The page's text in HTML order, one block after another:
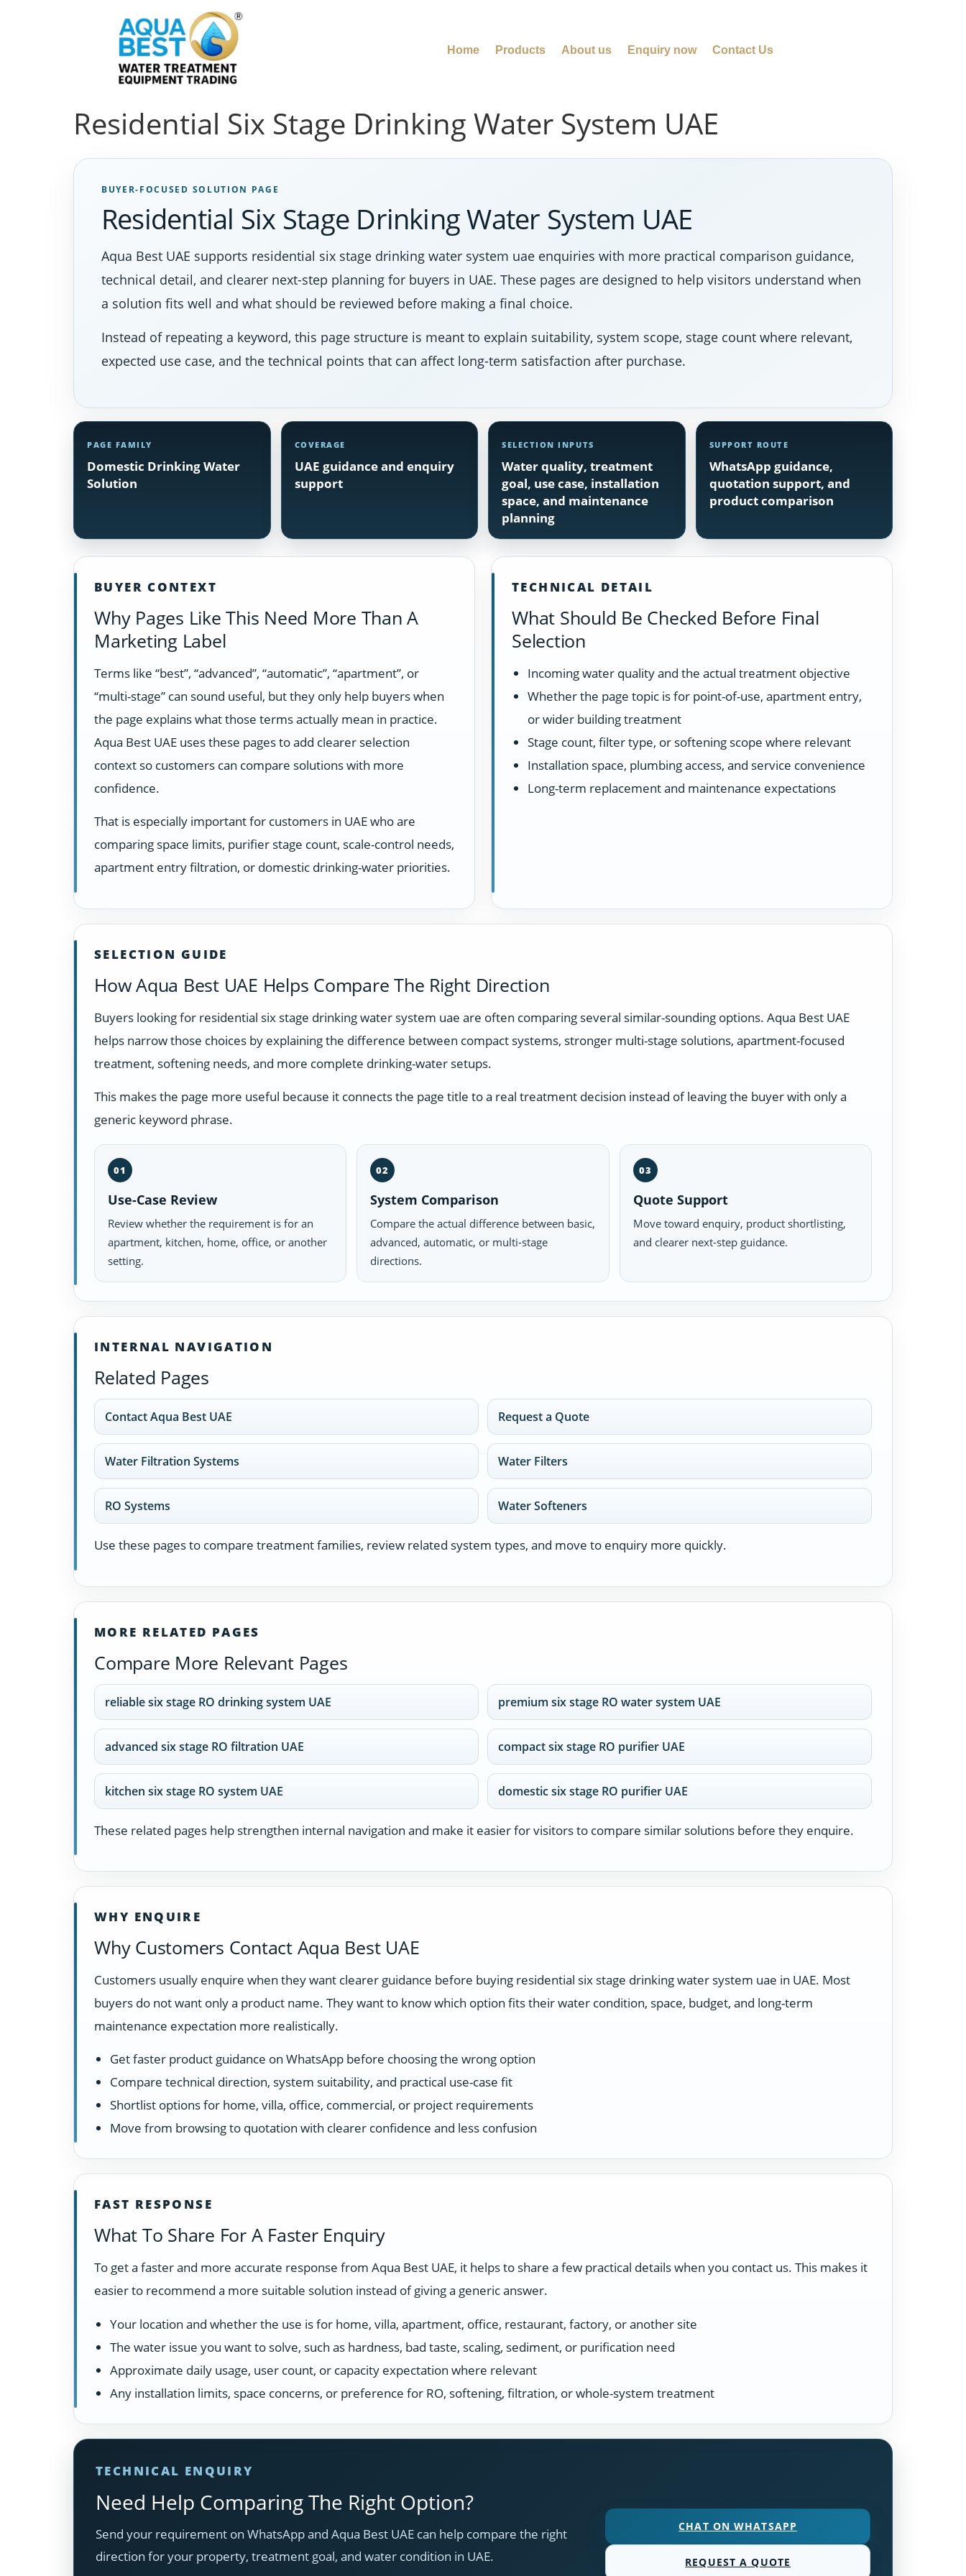
Home Products About us Enquiry now Contact Us
Residential Six Stage Drinking Water System UAE
BUYER-FOCUSED SOLUTION PAGE
Residential Six Stage Drinking Water System UAE
Aqua Best UAE supports residential six stage drinking water system uae enquiries with more practical comparison guidance,
technical detail, and clearer next-step planning for buyers in UAE. These pages are designed to help visitors understand when
a solution fits well and what should be reviewed before making a final choice.
Instead of repeating a keyword, this page structure is meant to explain suitability, system scope, stage count where relevant,
expected use case, and the technical points that can affect long-term satisfaction after purchase.
PAGE FAMILY
Domestic Drinking Water
Solution
COVERAGE
UAE guidance and enquiry
support
SELECTION INPUTS
Water quality, treatment
goal, use case, installation
space, and maintenance
planning
SUPPORT ROUTE
WhatsApp guidance,
quotation support, and
product comparison
BUYER CONTEXT
Why Pages Like This Need More Than A
Marketing Label
Terms like “best”, “advanced”, “automatic”, “apartment”, or
“multi-stage” can sound useful, but they only help buyers when
the page explains what those terms actually mean in practice.
Aqua Best UAE uses these pages to add clearer selection
context so customers can compare solutions with more
confidence.
That is especially important for customers in UAE who are
comparing space limits, purifier stage count, scale-control needs,
apartment entry filtration, or domestic drinking-water priorities.
TECHNICAL DETAIL
What Should Be Checked Before Final
Selection
Incoming water quality and the actual treatment objective
Whether the page topic is for point-of-use, apartment entry,
or wider building treatment
Stage count, filter type, or softening scope where relevant
Installation space, plumbing access, and service convenience
Long-term replacement and maintenance expectations
SELECTION GUIDE
How Aqua Best UAE Helps Compare The Right Direction
Buyers looking for residential six stage drinking water system uae are often comparing several similar-sounding options. Aqua Best UAE
helps narrow those choices by explaining the difference between compact systems, stronger multi-stage solutions, apartment-focused
treatment, softening needs, and more complete drinking-water setups.
This makes the page more useful because it connects the page title to a real treatment decision instead of leaving the buyer with only a
generic keyword phrase.
01
Use-Case Review
Review whether the requirement is for an
apartment, kitchen, home, office, or another
setting.
02
System Comparison
Compare the actual difference between basic,
advanced, automatic, or multi-stage
directions.
03
Quote Support
Move toward enquiry, product shortlisting,
and clearer next-step guidance.
INTERNAL NAVIGATION
Related Pages
Contact Aqua Best UAE Request a Quote
Water Filtration Systems Water Filters
RO Systems Water Softeners
Use these pages to compare treatment families, review related system types, and move to enquiry more quickly.
MORE RELATED PAGES
Compare More Relevant Pages
reliable six stage RO drinking system UAE premium six stage RO water system UAE
advanced six stage RO filtration UAE compact six stage RO purifier UAE
kitchen six stage RO system UAE domestic six stage RO purifier UAE
These related pages help strengthen internal navigation and make it easier for visitors to compare similar solutions before they enquire.
WHY ENQUIRE
Why Customers Contact Aqua Best UAE
Customers usually enquire when they want clearer guidance before buying residential six stage drinking water system uae in UAE. Most
buyers do not want only a product name. They want to know which option fits their water condition, space, budget, and long-term
maintenance expectation more realistically.
Get faster product guidance on WhatsApp before choosing the wrong option
Compare technical direction, system suitability, and practical use-case fit
Shortlist options for home, villa, office, commercial, or project requirements
Move from browsing to quotation with clearer confidence and less confusion
FAST RESPONSE
What To Share For A Faster Enquiry
To get a faster and more accurate response from Aqua Best UAE, it helps to share a few practical details when you contact us. This makes it
easier to recommend a more suitable solution instead of giving a generic answer.
Your location and whether the use is for home, villa, apartment, office, restaurant, factory, or another site
The water issue you want to solve, such as hardness, bad taste, scaling, sediment, or purification need
Approximate daily usage, user count, or capacity expectation where relevant
Any installation limits, space concerns, or preference for RO, softening, filtration, or whole-system treatment
TECHNICAL ENQUIRY
Need Help Comparing The Right Option?
Send your requirement on WhatsApp and Aqua Best UAE can help compare the right
direction for your property, treatment goal, and water condition in UAE.
CHAT ON WHATSAPP
REQUEST A QUOTE